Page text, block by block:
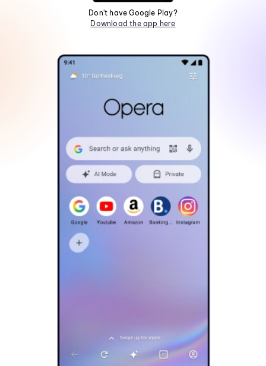
Don't have Google Play?
Download the app here